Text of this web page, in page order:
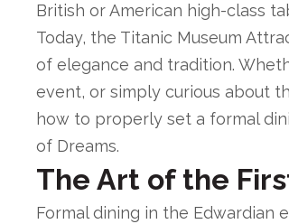
British or American high-class
Today, the Titanic Museum
of elegance and tradition.
event, or simply curious about
how to properly set a formal
of Dreams.
The Art of the
Formal dining in the Edwardian